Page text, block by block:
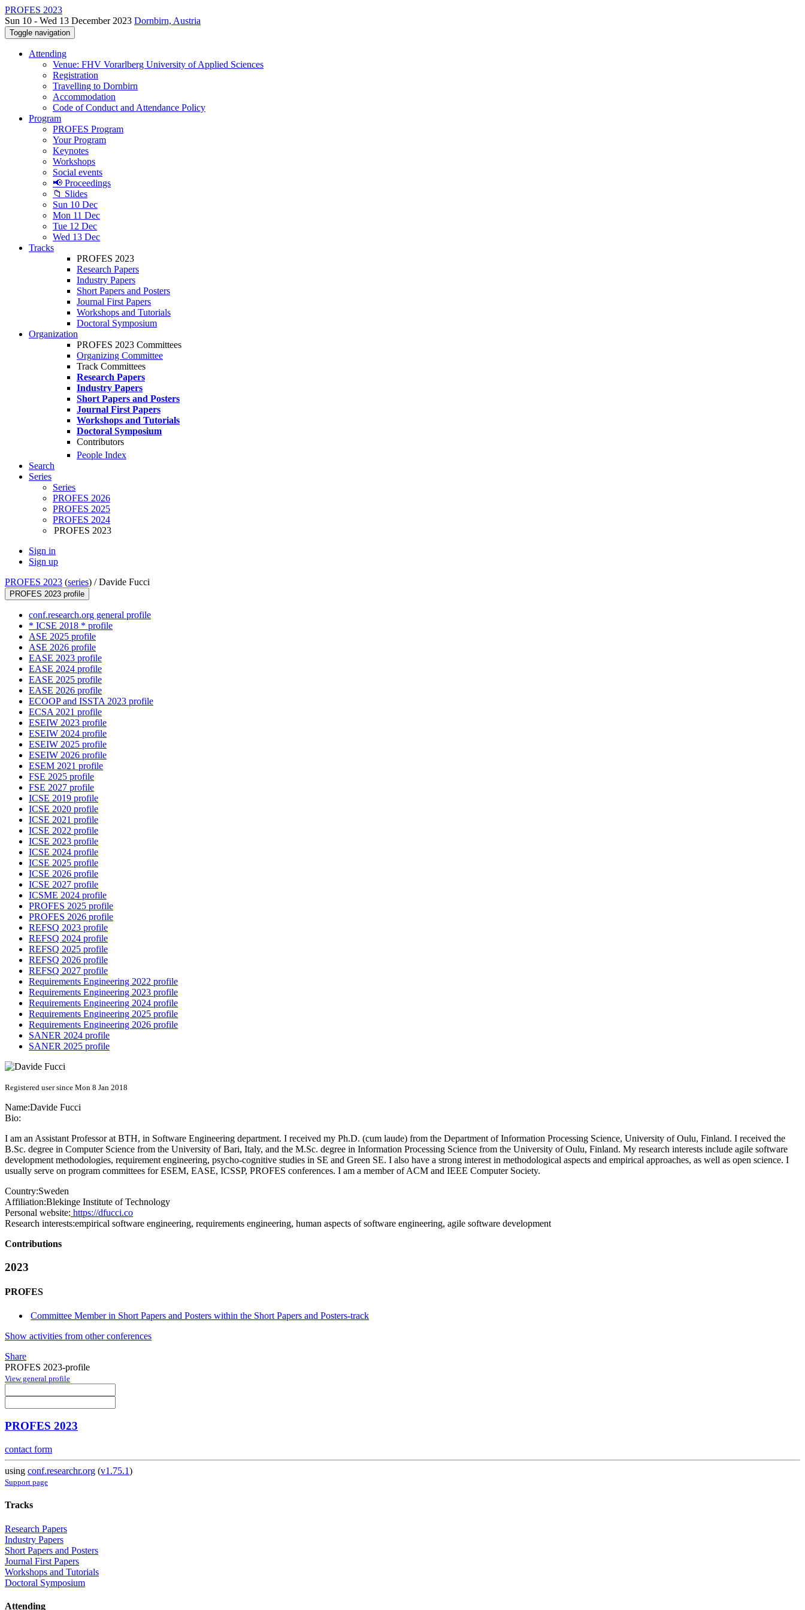
PROFES 2023
Sun 10 - Wed 13 December 2023 Dornbirn, Austria
Toggle navigation
Attending
Venue: FHV Vorarlberg University of Applied Sciences
Registration
Travelling to Dornbirn
Accommodation
Code of Conduct and Attendance Policy
Program
PROFES Program
Your Program
Keynotes
Workshops
Social events
📢 Proceedings
📁 Slides
Sun 10 Dec
Mon 11 Dec
Tue 12 Dec
Wed 13 Dec
Tracks
PROFES 2023
Research Papers
Industry Papers
Short Papers and Posters
Journal First Papers
Workshops and Tutorials
Doctoral Symposium
Organization
PROFES 2023 Committees
Organizing Committee
Track Committees
Research Papers
Industry Papers
Short Papers and Posters
Journal First Papers
Workshops and Tutorials
Doctoral Symposium
Contributors
People Index
Search
Series
Series
PROFES 2026
PROFES 2025
PROFES 2024
PROFES 2023
Sign in
Sign up
PROFES 2023 (series) /Davide Fucci
PROFES 2023 profile
conf.research.org general profile
* ICSE 2018 * profile
ASE 2025 profile
ASE 2026 profile
EASE 2023 profile
EASE 2024 profile
EASE 2025 profile
EASE 2026 profile
ECOOP and ISSTA 2023 profile
ECSA 2021 profile
ESEIW 2023 profile
ESEIW 2024 profile
ESEIW 2025 profile
ESEIW 2026 profile
ESEM 2021 profile
FSE 2025 profile
FSE 2027 profile
ICSE 2019 profile
ICSE 2020 profile
ICSE 2021 profile
ICSE 2022 profile
ICSE 2023 profile
ICSE 2024 profile
ICSE 2025 profile
ICSE 2026 profile
ICSE 2027 profile
ICSME 2024 profile
PROFES 2025 profile
PROFES 2026 profile
REFSQ 2023 profile
REFSQ 2024 profile
REFSQ 2025 profile
REFSQ 2026 profile
REFSQ 2027 profile
Requirements Engineering 2022 profile
Requirements Engineering 2023 profile
Requirements Engineering 2024 profile
Requirements Engineering 2025 profile
Requirements Engineering 2026 profile
SANER 2024 profile
SANER 2025 profile
Registered user since Mon 8 Jan 2018
Name:Davide Fucci
Bio:
I am an Assistant Professor at BTH, in Software Engineering department. I received my Ph.D. (cum laude) from the Department of Information Processing Science, University of Oulu, Finland. I received the
B.Sc. degree in Computer Science from the University of Bari, Italy, and the M.Sc. degree in Information Processing Science from the University of Oulu, Finland. My research interests include agile software
development methodologies, requirement engineering, psycho-cognitive studies in SE and Green SE. I also have a strong interest in methodological aspects and empirical approaches, as well as open science. I
usually serve on program committees for ESEM, EASE, ICSSP, PROFES conferences. I am a member of ACM and IEEE Computer Society.
Country:Sweden
Affiliation:Blekinge Institute of Technology
Personal website: https://dfucci.co
Research interests:empirical software engineering, requirements engineering, human aspects of software engineering, agile software development
Contributions
2023
PROFES
Committee Member in Short Papers and Posters within the Short Papers and Posters-track
Show activities from other conferences
Share
PROFES 2023-profile
View general profile
PROFES 2023
contact form
using conf.researchr.org (v1.75.1)
Support page
Tracks
Research Papers
Industry Papers
Short Papers and Posters
Journal First Papers
Workshops and Tutorials
Doctoral Symposium
Attending